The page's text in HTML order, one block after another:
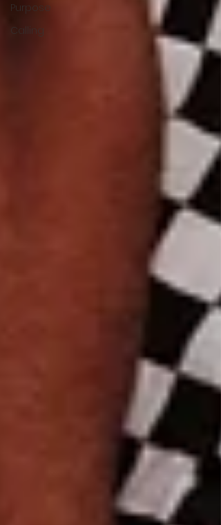
Purpose
Calling